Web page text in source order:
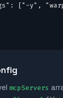
["-y",
mcpServers